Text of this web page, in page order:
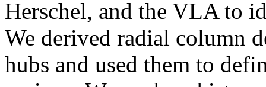
Herschel, and the VLA to
We derived radial column
hubs and used them to